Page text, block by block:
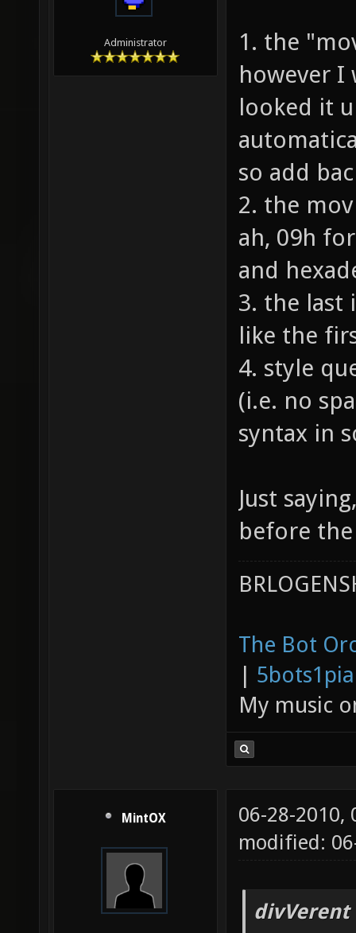
Administrator
1. the
however I
looked it
so add
2. the
ah, 09h
and
3. the last
like the
4. style
(i.e. no
syntax in
Just
before
The Bot
|
My music
MintOX
06-28-2010,
modified:
divVerent